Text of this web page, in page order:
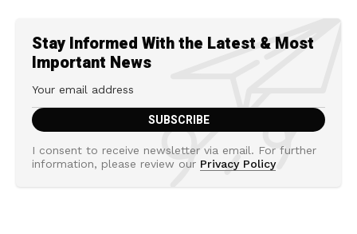
Stay Informed With the Latest & Most
Important News
I consent to receive newsletter via email. For further
information, please review our Privacy Policy